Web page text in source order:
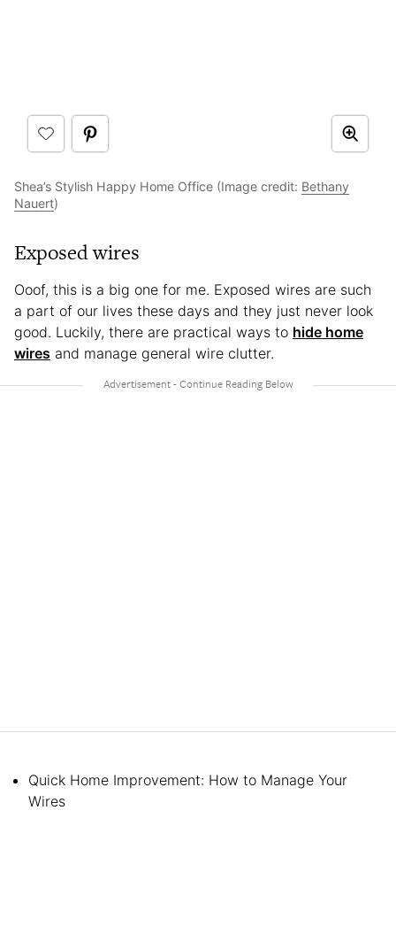
Shea’s Stylish Happy Home Office (Image credit: Bethany
Nauert)
Exposed wires
Ooof, this is a big one for me. Exposed wires are such
a part of our lives these days and they just never look
good. Luckily, there are practical ways to hide home
wires and manage general wire clutter.
Quick Home Improvement: How to Manage Your
Wires